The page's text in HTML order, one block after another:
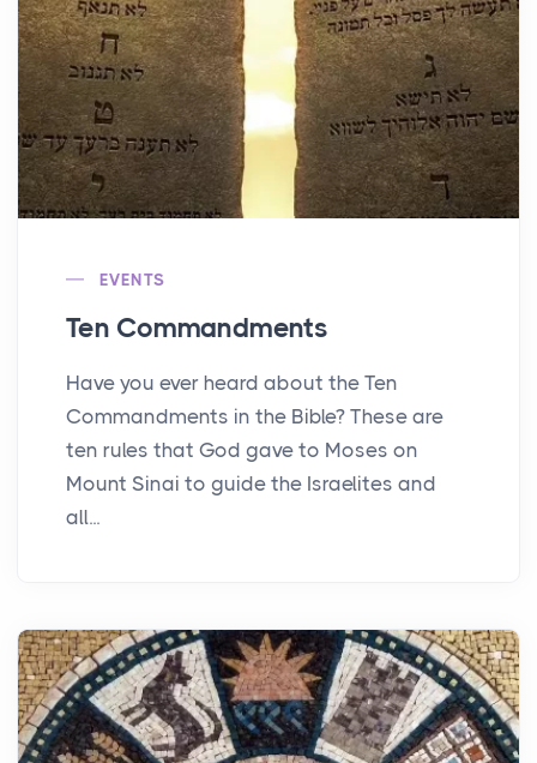
EVENTS
Ten Commandments
Have you ever heard about the Ten
Commandments in the Bible? These are
ten rules that God gave to Moses on
Mount Sinai to guide the Israelites and
all...